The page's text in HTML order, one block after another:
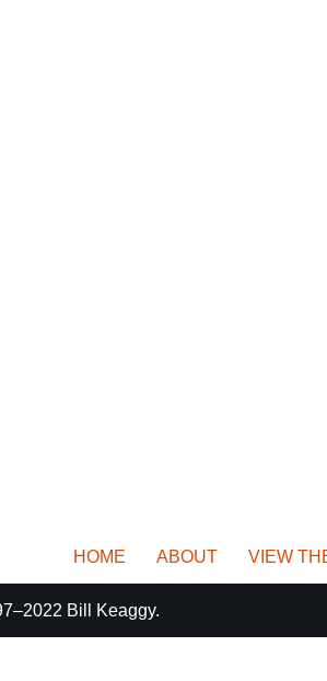
HOME ABOUT VIEW
Bill Keaggy.